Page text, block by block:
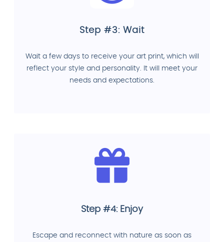
Step #3: Wait
Wait a few days to receive your art print, which will
reflect your style and personality. It will meet your
needs and expectations.
Step #4: Enjoy
Escape and reconnect with nature as soon as